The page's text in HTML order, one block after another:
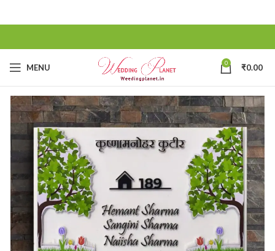
MENU 0 ₹0.00